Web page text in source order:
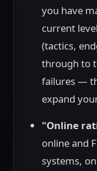
you have
current
(tactics,
through to
failures —
expand
"Online
online and
systems,